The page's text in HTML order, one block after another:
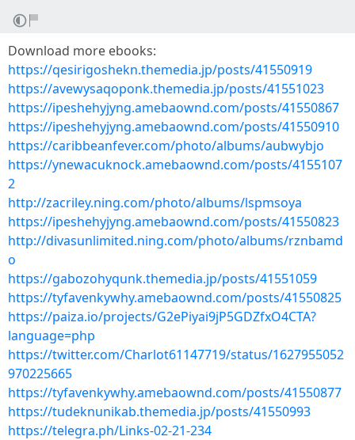
Download more ebooks:
https://qesirigoshekn.themedia.jp/posts/41550919
https://avewysaqoponk.themedia.jp/posts/41551023
https://ipeshehyjyng.amebaownd.com/posts/41550867
https://ipeshehyjyng.amebaownd.com/posts/41550910
https://caribbeanfever.com/photo/albums/aubwybjo
https://ynewacuknock.amebaownd.com/posts/4155107
2
http://zacriley.ning.com/photo/albums/lspmsoya
https://ipeshehyjyng.amebaownd.com/posts/41550823
http://divasunlimited.ning.com/photo/albums/rznbamd
o
https://gabozohyqunk.themedia.jp/posts/41551059
https://tyfavenkywhy.amebaownd.com/posts/41550825
https://paiza.io/projects/G2ePiyai9jP5GDZfxO4CTA?
language=php
https://twitter.com/Charlot61147719/status/1627955052
970225665
https://tyfavenkywhy.amebaownd.com/posts/41550877
https://tudeknunikab.themedia.jp/posts/41550993
https://telegra.ph/Links-02-21-234